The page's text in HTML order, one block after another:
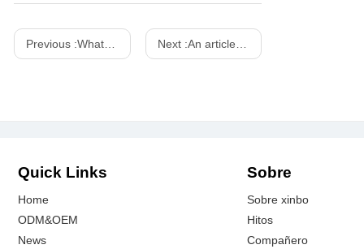
Previous :What is PD fast charging? How does it work? Next :An article to help you understand wireless chargers - Xinspower
Quick Links
Home
ODM&OEM
News
Sobre
Sobre xinbo
Hitos
Compañero